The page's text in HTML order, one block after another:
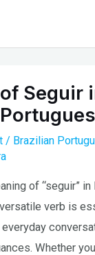
Seguir
/ Brazilian
of “seguir”
verb is
Whether